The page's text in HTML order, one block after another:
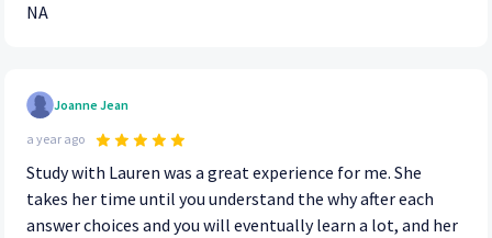
NA
Joanne Jean
a year ago
Study with Lauren was a great experience for me. She
takes her time until you understand the why after each
answer choices and you will eventually learn a lot, and her